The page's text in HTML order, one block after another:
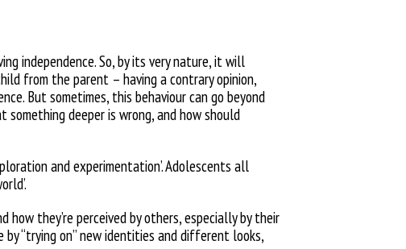
independence. So, by its verynature, it will
from the parent – having a contrary opinion,
But sometimes, this behaviour can go beyond
something deeper is wrong, and how should
and experimentation’. Adolescents all
how they’re perceived by others, especially by their
by“trying on” new identities and different looks,